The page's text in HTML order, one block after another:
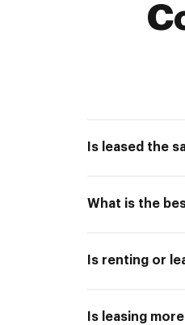
Is leased the
What is the
Is renting or
Is leasing